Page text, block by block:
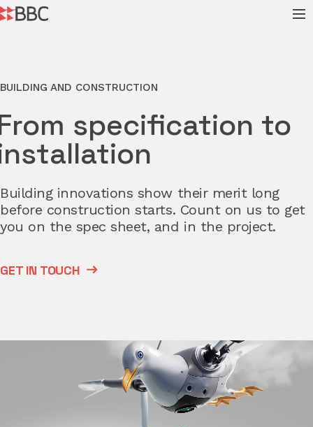
BUILDING AND CONSTRUCTION
specification to
Building innovations show their merit long
before construction starts. Count on us to get
you on the spec sheet, and in the project.
GET IN TOUCH